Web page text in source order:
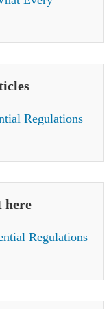
Regulations
here
Regulations